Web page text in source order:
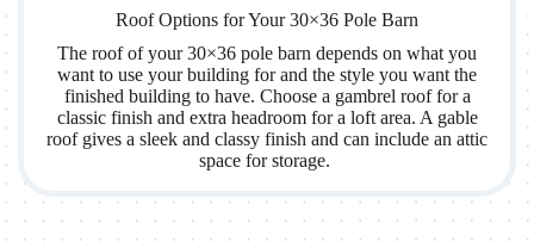
Roof Options for Your 30×36 Pole Barn
The roof of your 30×36 pole barn depends on what you
want to use your building for and the style you want the
finished building to have. Choose a gambrel roof for a
classic finish and extra headroom for a loft area. A gable
roof gives a sleek and classy finish and can include an attic
space for storage.